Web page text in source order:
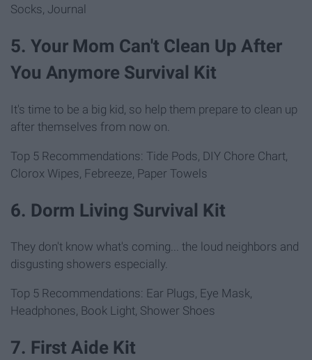
Socks, Journal
5. Your Mom Can't Clean Up After
You Anymore Survival Kit
It's time to be a big kid, so help them prepare to clean up
after themselves from now on.
Top 5 Recommendations: Tide Pods, DIY Chore Chart,
Clorox Wipes, Febreeze, Paper Towels
6. Dorm Living Survival Kit
They don't know what's coming... the loud neighbors and
disgusting showers especially.
Top 5 Recommendations: Ear Plugs, Eye Mask,
Headphones, Book Light, Shower Shoes
7. First Aide Kit